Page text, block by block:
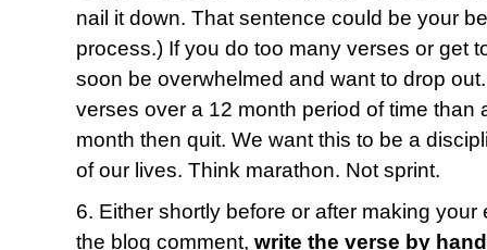
nail it down. That sentence could be your
process.) If you do too many verses or get
soon be overwhelmed and want to drop
verses over a 12 month period of time than
month then quit. We want this to be a
of our lives. Think marathon. Not sprint.
6. Either shortly before or after making
the blog comment, write the verse by